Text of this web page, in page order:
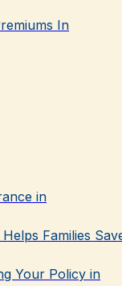
In
in
Families
Your Policy in